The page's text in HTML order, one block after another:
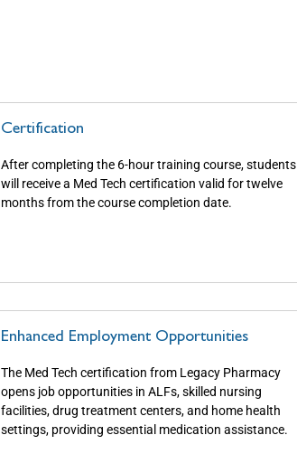
Certification
After completing the 6-hour training course, students
will receive a Med Tech certification valid for twelve
months from the course completion date.
Enhanced Employment Opportunities
The Med Tech certification from Legacy Pharmacy
opens job opportunities in ALFs, skilled nursing
facilities, drug treatment centers, and home health
settings, providing essential medication assistance.